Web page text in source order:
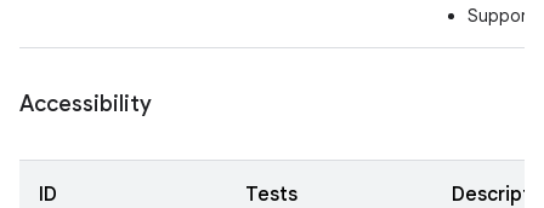
Support
Accessibility
ID Tests